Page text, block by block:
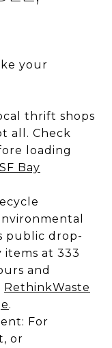
your
thrift shops
all. Check
loading
Bay
public drop-
at 333
and
RethinkWaste
.
For
or